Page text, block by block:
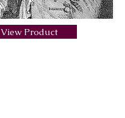
View Product